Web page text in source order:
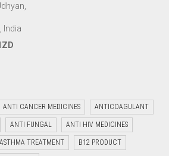
India
ANTI CANCER MEDICINES ANTICOAGULANT
ANTI FUNGAL ANTI HIV MEDICINES
ASTHMA TREATMENT B12 PRODUCT